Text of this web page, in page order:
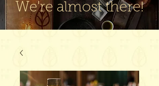
We're almost there!